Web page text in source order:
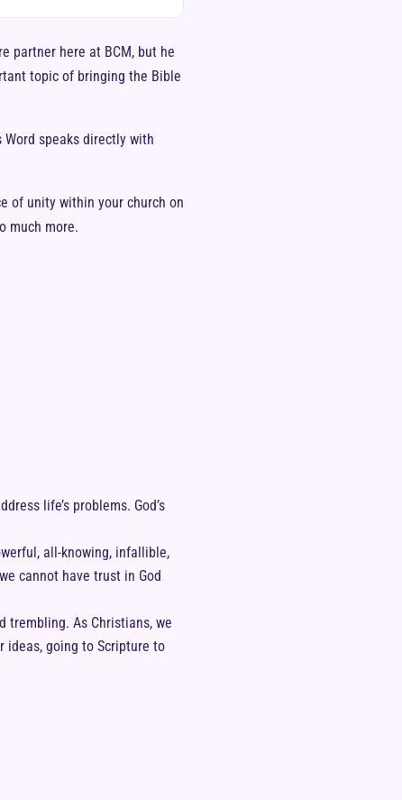
partner here at BCM, but he
topic of bringing the Bible
speaks directly with
of unity within your church on
much more.
life’s problems. God’s
all-knowing, infallible,
cannot have trust in God
trembling. As Christians, we
ideas, going to Scripture to